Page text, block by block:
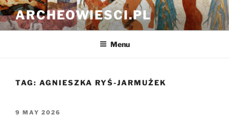
Skip
to
content
ARCHEOWIESCI.PL
Menu
TAG: AGNIESZKA RYŚ-JARMUŻEK
POSTED
9 MAY 2026